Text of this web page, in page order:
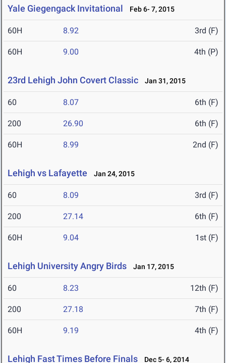
Yale Giegengack Invitational Feb 6- 7, 2015
60H 8.92 3rd (F)
60H 9.00 4th (P)
23rd Lehigh John Covert Classic Jan 31, 2015
60 8.07 6th (F)
200 26.90 6th (F)
60H 8.99 2nd (F)
Lehigh vs Lafayette Jan 24, 2015
60 8.09 3rd (F)
200 27.14 6th (F)
60H 9.04 1st (F)
Lehigh University Angry Birds Jan 17, 2015
60 8.23 12th (F)
200 27.18 7th (F)
60H 9.19 4th (F)
Lehigh Fast Times Before Finals Dec 5- 6, 2014